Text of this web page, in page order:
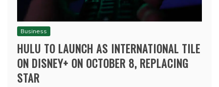
Business
HULU TO LAUNCH AS INTERNATIONAL TILE
ON DISNEY+ ON OCTOBER 8, REPLACING
STAR